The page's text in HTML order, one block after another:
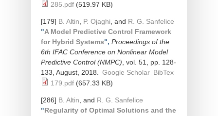
285.pdf (519.97 KB)
[179] B. Altin P. Ojaghi , and R. G. Sanfelice
"A Model Predictive Control Framework
for Hybrid Systems", Proceedings of the
6th IFAC Conference on Nonlinear Model
Predictive Control (NMPC) , vol. 51, pp. 128-
133, August, 2018.
Google Scholar BibTex
179.pdf (657.33 KB)
[286] B. Altin , and R. G. Sanfelice
"Regularity of Optimal Solutions and the